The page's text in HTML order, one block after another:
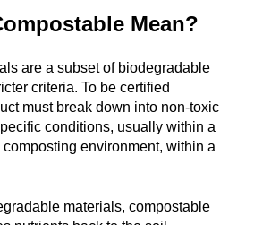
Mean?
are a subset of biodegradable
criteria. To be certified
must break down into non-toxic
conditions, usually within a
environment, within a
materials, compostable